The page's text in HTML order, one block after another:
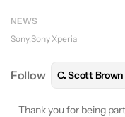
NEWS
Sony Sony Xperia
Follow FOLLOW
C. Scott Brown
Thank you for being